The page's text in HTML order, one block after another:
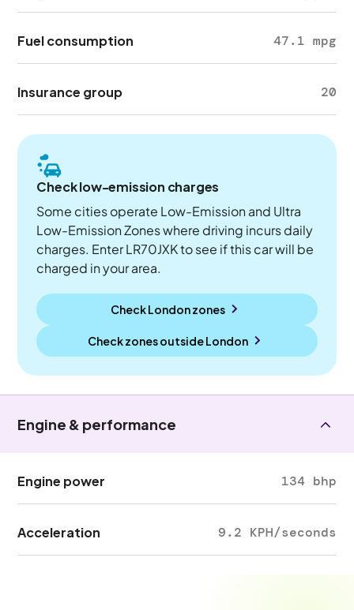
Fuel consumption 47.1 mpg
Insurance group 20
Check low-emission charges
Some cities operate Low-Emission and Ultra
Low-Emission Zones where driving incurs daily
charges. Enter LR70JXK to see if this car will be
charged in your area.
Check London zones
Check zones outsideLondon
Engine & performance
Engine power 134 bhp
Acceleration 9.2 KPH/seconds